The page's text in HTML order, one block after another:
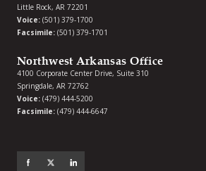
Little Rock, AR 72201
Voice: (501) 379-1700
Facsimile: (501) 379-1701
Northwest Arkansas Office
4100 Corporate Center Drive, Suite 310
Springdale, AR 72762
Voice: (479) 444-5200
Facsimile: (479) 444-6647